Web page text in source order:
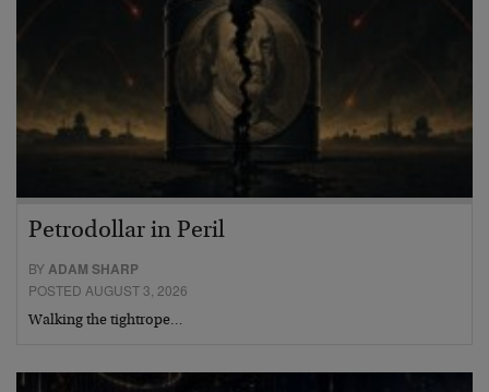
Petrodollar in Peril
BYADAM SHARP
POSTED AUGUST 3, 2026
Walking the tightrope…